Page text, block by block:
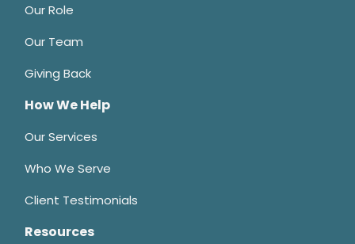
Our Role
Our Team
Giving Back
How We Help
Our Services
Who We Serve
Client Testimonials
Resources